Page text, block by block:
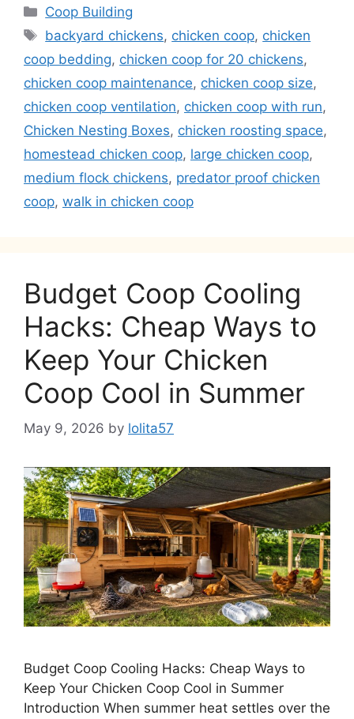
Categories
Coop Building
Tags
backyard chickens, chicken coop, chicken
coop bedding, chicken coop for 20 chickens,
chicken coop maintenance, chicken coop size,
chicken coop ventilation, chicken coop with run,
Chicken Nesting Boxes, chicken roosting space,
homestead chicken coop, large chicken coop,
medium flock chickens, predator proof chicken
coop, walk in chicken coop
Budget Coop Cooling
Hacks: Cheap Ways to
Keep Your Chicken
Coop Cool in Summer
May 9, 2026 by lolita57
Budget Coop Cooling Hacks: Cheap Ways to
Keep Your Chicken Coop Cool in Summer
Introduction When summer heat settles over the